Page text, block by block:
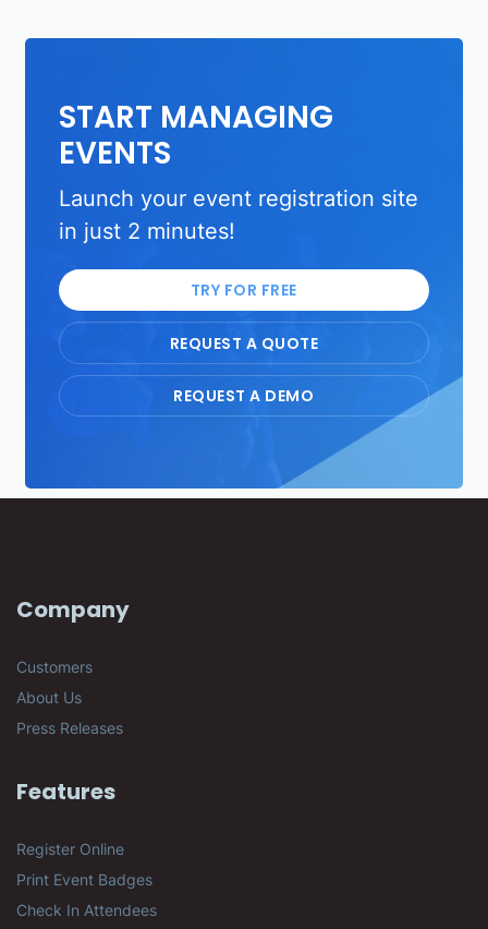
START MANAGING
EVENTS
Launch your event registration site
in just 2 minutes!
TRY FOR FREE
REQUEST A QUOTE
REQUEST A DEMO
Company
Customers
About Us
Press Releases
Features
Register Online
Print Event Badges
Check In Attendees